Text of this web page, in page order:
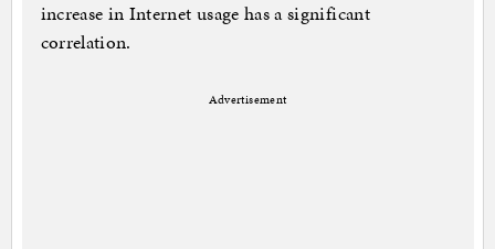
increase in Internet usage has a significant
correlation.
Advertisement